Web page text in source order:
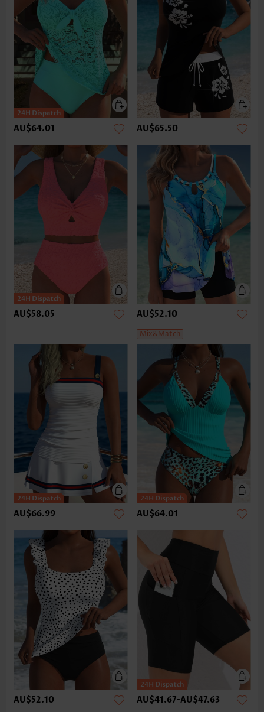
AU$64.01 AU$65.50
AU$58.05 AU$52.10
Mix&Match
AU$66.99 AU$64.01
AU$52.10 AU$41.67-AU$47.63